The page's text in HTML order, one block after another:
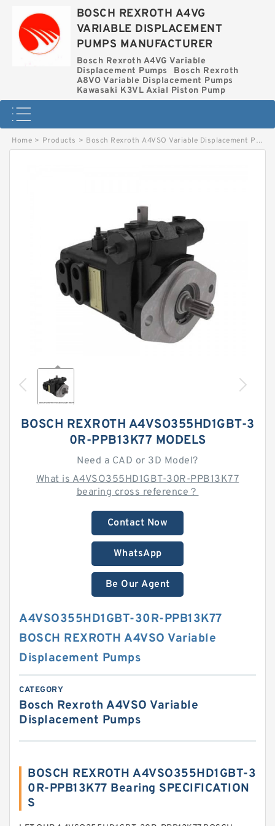
BOSCH REXROTH A4VG
VARIABLE DISPLACEMENT
PUMPS MANUFACTURER
Bosch Rexroth A4VG Variable
Displacement Pumps
Bosch Rexroth
A8VO Variable Displacement Pumps
Kawasaki K3VL Axial Piston Pump
Home > Products > Bosch Rexroth A4VSO Variable Displacement Pumps
BOSCH REXROTH A4VSO355HD1GBT-3
0R-PPB13K77 MODELS
Need a CAD or 3D Model?
What is A4VSO355HD1GBT-30R-PPB13K77
bearing cross reference？
Contact Now
WhatsApp
Be Our Agent
A4VSO355HD1GBT-30R-PPB13K77
BOSCH REXROTH A4VSO Variable
Displacement Pumps
CATEGORY
Bosch Rexroth A4VSO Variable
Displacement Pumps
BOSCH REXROTH A4VSO355HD1GBT-3
0R-PPB13K77 Bearing SPECIFICATION
S